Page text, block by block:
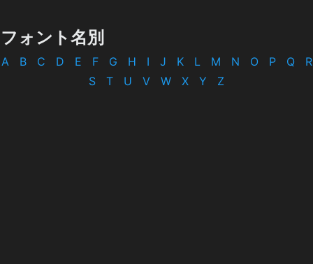
フォント名別
A B C D E F G H I J K L M N O P Q
R
S
T U V W X Y Z